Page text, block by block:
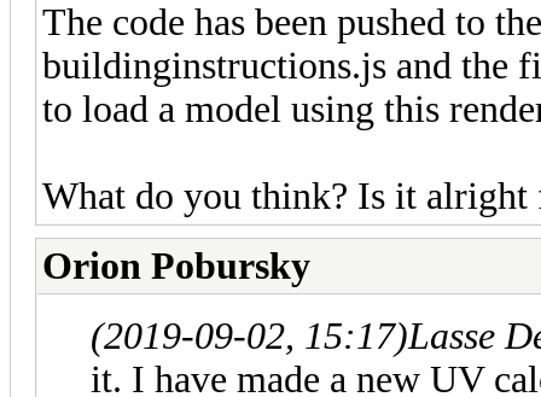
The code has been pushed to
buildinginstructions.js and the
to load a model using this
What do you think? Is it alright
Orion Pobursky
(2019-09-02, 15:17)Lasse
it. I have made a new UV